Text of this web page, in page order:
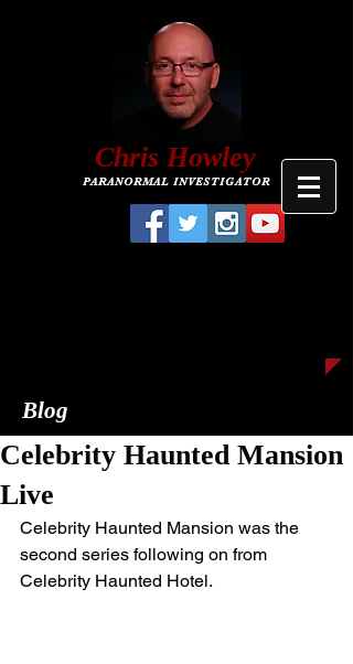
Chris Howley
PARANORMAL INVESTIGATOR
Blog
Celebrity Haunted Mansion
Live
Celebrity Haunted Mansion was the
second series following on from
Celebrity Haunted Hotel.